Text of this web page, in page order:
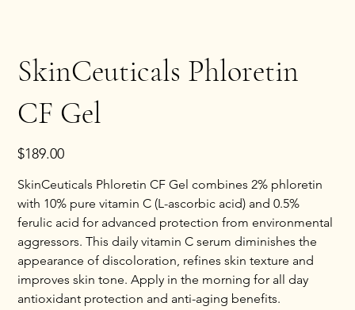
SkinCeuticals Phloretin
CF Gel
Price
$189.00
SkinCeuticals Phloretin CF Gel combines 2% phloretin
with 10% pure vitamin C (L-ascorbic acid) and 0.5%
ferulic acid for advanced protection from environmental
aggressors. This daily vitamin C serum diminishes the
appearance of discoloration, refines skin texture and
improves skin tone. Apply in the morning for all day
antioxidant protection and anti-aging benefits.